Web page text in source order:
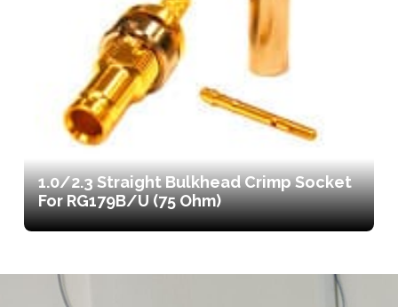
1.0/2.3 Straight Bulkhead Crimp Socket
For RG179B/U (75 Ohm)